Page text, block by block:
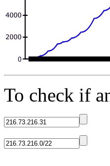
To check if